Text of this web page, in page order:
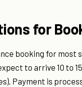
for
booking for
to arrive 10 to
Payment is